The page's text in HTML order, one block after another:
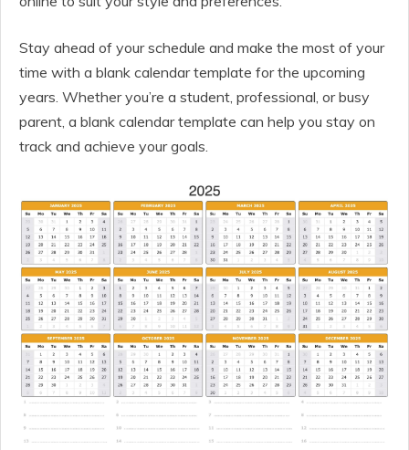
Stay ahead of your schedule and make the most of your
time with a blank calendar template for the upcoming
years. Whether you’re a student, professional, or busy
parent, a blank calendar template can help you stay on
track and achieve your goals.